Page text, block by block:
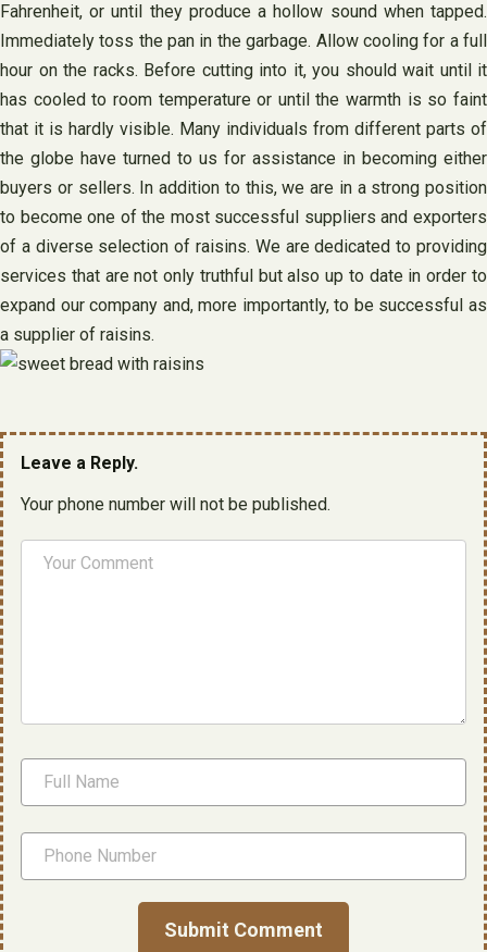
Fahrenheit, or until they produce a hollow sound when tapped.
Immediately toss the pan in the garbage. Allow cooling for a full
hour on the racks. Before cutting into it, you should wait until it
has cooled to room temperature or until the warmth is so faint
that it is hardly visible. Many individuals from different parts of
the globe have turned to us for assistance in becoming either
buyers or sellers. In addition to this, we are in a strong position
to become one of the most successful suppliers and exporters
of a diverse selection of raisins. We are dedicated to providing
services that are not only truthful but also up to date in order to
expand our company and, more importantly, to be successful as
a supplier of raisins.
Leave a Reply.
Your phone number will not be published.